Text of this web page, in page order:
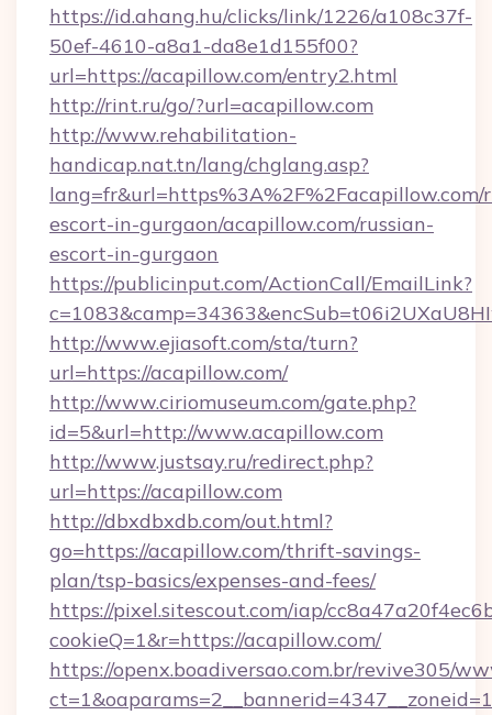
https://id.ahang.hu/clicks/link/1226/a108c37f-
50ef-4610-a8a1-da8e1d155f00?
url=https://acapillow.com/entry2.html
http://rint.ru/go/?url=acapillow.com
http://www.rehabilitation-
handicap.nat.tn/lang/chglang.asp?
lang=fr&url=https%3A%2F%2Facapillow.com/
escort-in-gurgaon/acapillow.com/russian-
escort-in-gurgaon
https://publicinput.com/ActionCall/EmailLink?
http://www.ejiasoft.com/sta/turn?
url=https://acapillow.com/
http://www.ciriomuseum.com/gate.php?
id=5&url=http://www.acapillow.com
http://www.justsay.ru/redirect.php?
url=https://acapillow.com
http://dbxdbxdb.com/out.html?
go=https://acapillow.com/thrift-savings-
plan/tsp-basics/expenses-and-fees/
https://pixel.sitescout.com/iap/
cookieQ=1&r=https://acapillow.com/
https://openx.boadiversao.com.br/revive305/